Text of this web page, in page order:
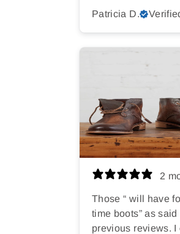
Patricia D.
2
Those “ will have
time boots” as said
previous reviews. I